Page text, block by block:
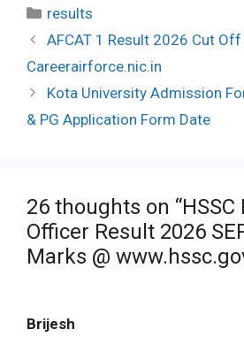
Categories
results
Post
navigation
AFCAT 1 Result 2026 Cut Off
Careerairforce.nic.in
Kota University Admission
& PG Application Form Date
26 thoughts on
Officer Result 2026
Marks @
Brijesh